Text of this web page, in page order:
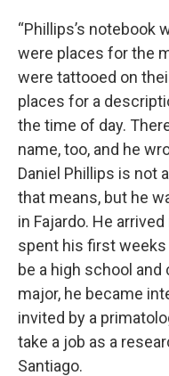
“Phillips’s notebook
were places for the
were tattooed on
places for a
the time of day.
name, too, and he
Daniel Phillips is not
that means, but he
in Fajardo. He
spent his first weeks
be a high school
major, he became
invited by a
take a job as a
Santiago.